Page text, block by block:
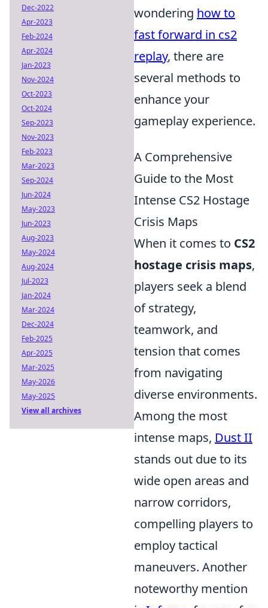
wondering how to
fast forward in cs2
replay, there are
several methods to
enhance your
gameplay experience.
A Comprehensive
Guide to the Most
Intense CS2 Hostage
Crisis Maps
When it comes to CS2
hostage crisis maps,
players seek a blend
of strategy,
teamwork, and
tension that comes
from navigating
diverse environments.
Among the most
intense maps, Dust II
stands out due to its
wide open areas and
narrow corridors,
compelling players to
employ tactical
maneuvers. Another
noteworthy mention
Dec-2022
Apr-2023
Feb-2024
Apr-2024
Jan-2023
Nov-2024
Oct-2023
Oct-2024
Sep-2023
Nov-2023
Feb-2023
Mar-2023
Sep-2024
Jun-2024
May-2023
Jun-2023
Aug-2023
May-2024
Aug-2024
Jul-2023
Jan-2024
Mar-2024
Dec-2024
Feb-2025
Apr-2025
Mar-2025
May-2026
May-2025
View all archives